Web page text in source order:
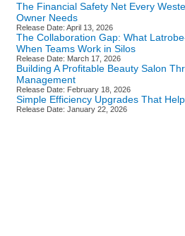
The Financial Safety Net Every
Owner Needs
Release Date: April 13, 2026
The Collaboration Gap: What
When Teams Work in Silos
Release Date: March 17, 2026
Building A Profitable Beauty Salon
Management
Release Date: February 18, 2026
Simple Efficiency Upgrades That
Release Date: January 22, 2026